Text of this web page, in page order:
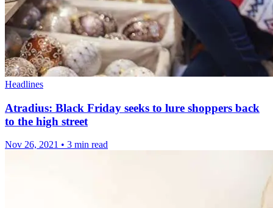
Headlines
Atradius: Black Friday seeks to lure shoppers back
to the high street
Nov 26, 2021 • 3 min read